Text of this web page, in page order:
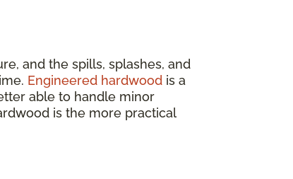
and the spills, splashes, and
Engineered hardwood is a
able to handle minor
is the more practical